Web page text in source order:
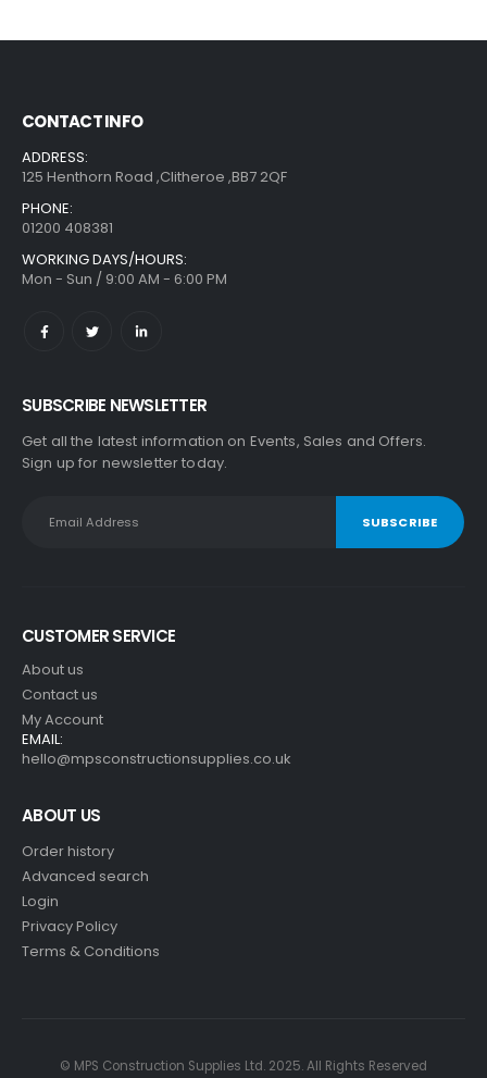
CONTACT INFO
ADDRESS:
125 Henthorn Road ,Clitheroe ,BB7 2QF
PHONE:
01200 408381
WORKING DAYS/HOURS:
Mon - Sun / 9:00 AM - 6:00 PM
SUBSCRIBE NEWSLETTER
Get all the latest information on Events, Sales and Offers.
Sign up for newsletter today.
CUSTOMER SERVICE
About us
Contact us
My Account
EMAIL:
hello@mpsconstructionsupplies.co.uk
ABOUT US
Order history
Advanced search
Login
Privacy Policy
Terms & Conditions
© MPS Construction Supplies Ltd. 2025. All Rights Reserved